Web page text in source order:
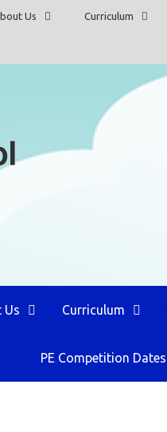
Us Curriculum
Us Curriculum
PE Competition Dates